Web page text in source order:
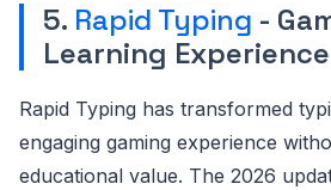
5. Rapid Typing -
Learning Experience
Rapid Typing has transformed
engaging gaming experience
educational value. The 2026